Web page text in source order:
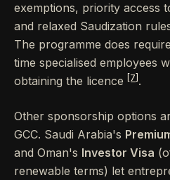
exemptions, priority access
and relaxed Saudization
The programme does
time specialised employees
obtaining the licence
[7] .
Other sponsorship options
GCC. Saudi Arabia's
and Oman's Investor Visa
renewable terms) let